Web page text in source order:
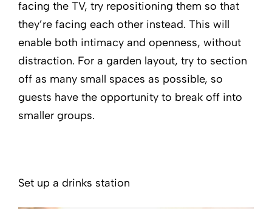
facing the TV, try repositioning them so that
they’re facing each other instead. This will
enable both intimacy and openness, without
distraction. For a garden layout, try to section
off as many small spaces as possible, so
guests have the opportunity to break off into
smaller groups.
Set up a drinks station